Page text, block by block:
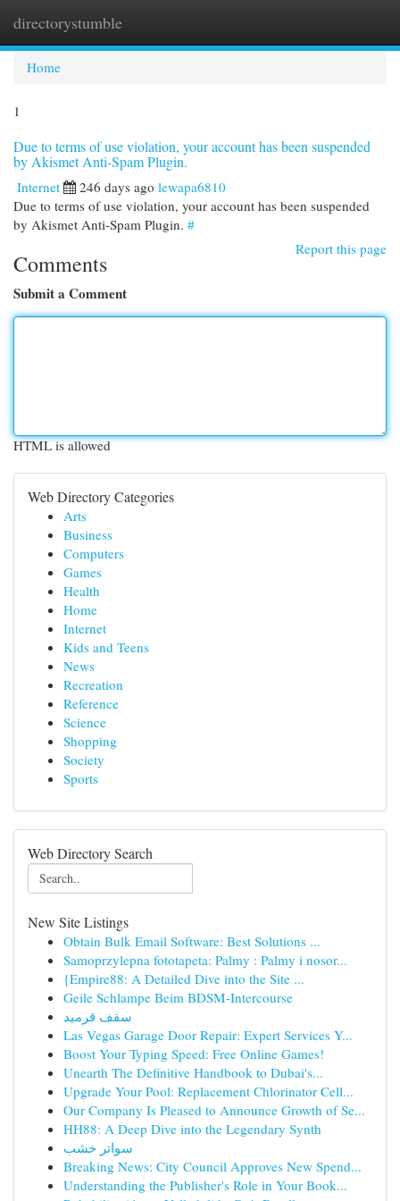
directorystumble
Home
1
Due to terms of use violation, your account has been suspended
by Akismet Anti-Spam Plugin.
Internet 246 days ago lewapa6810
Due to terms of use violation, your account has been suspended
by Akismet Anti-Spam Plugin. #
Report this page
Comments
Submit a Comment
HTML is allowed
Web Directory Categories
Arts
Business
Computers
Games
Health
Home
Internet
Kids and Teens
News
Recreation
Reference
Science
Shopping
Society
Sports
Web Directory Search
New Site Listings
Obtain Bulk Email Software: Best Solutions ...
Samoprzylepna fototapeta: Palmy : Palmy i nosor...
{Empire88: A Detailed Dive into the Site ...
Geile Schlampe Beim BDSM-Intercourse
سقف قرميد
Las Vegas Garage Door Repair: Expert Services Y...
Boost Your Typing Speed: Free Online Games!
Unearth The Definitive Handbook to Dubai's...
Upgrade Your Pool: Replacement Chlorinator Cell...
Our Company Is Pleased to Announce Growth of Se...
HH88: A Deep Dive into the Legendary Synth
سواتر خشب
Breaking News: City Council Approves New Spend...
Understanding the Publisher's Role in Your Book...